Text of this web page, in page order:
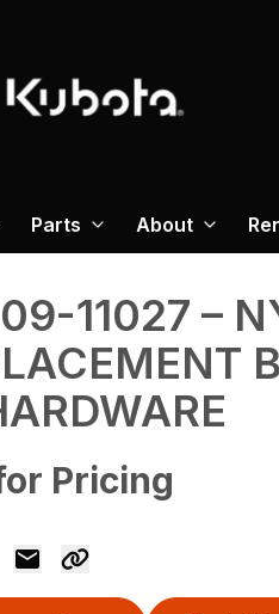
Parts About
11027 –
Pricing